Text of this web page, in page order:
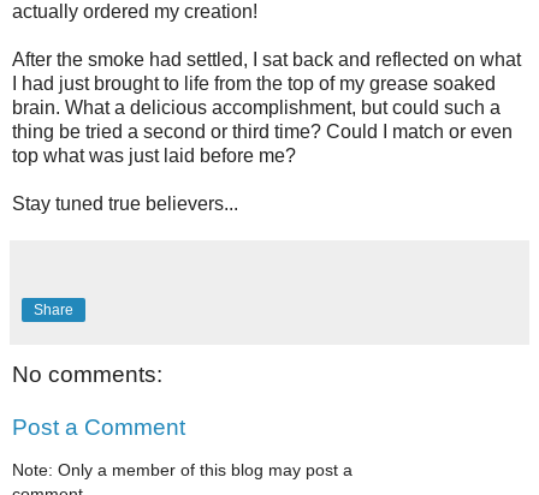
actually ordered my creation!
After the smoke had settled, I sat back and reflected on what
I had just brought to life from the top of my grease soaked
brain. What a delicious accomplishment, but could such a
thing be tried a second or third time? Could I match or even
top what was just laid before me?
Stay tuned true believers...
Share
No comments:
Post a Comment
Note: Only a member of this blog may post a